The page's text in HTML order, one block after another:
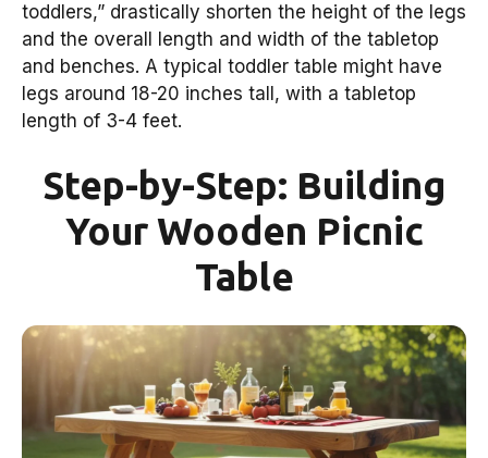
toddlers,” drastically shorten the height of the legs
and the overall length and width of the tabletop
and benches. A typical toddler table might have
legs around 18-20 inches tall, with a tabletop
length of 3-4 feet.
Step-by-Step: Building
Your Wooden Picnic
Table